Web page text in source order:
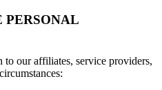
PERSONAL
to our affiliates, service providers,